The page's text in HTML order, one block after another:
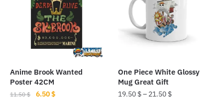
options
product
page
Anime Brook Wanted
Poster 42CM
11.50$
Original
6.50$Current
One Piece White Glossy
Mug Great Gift
19.50 $– 21.50 $